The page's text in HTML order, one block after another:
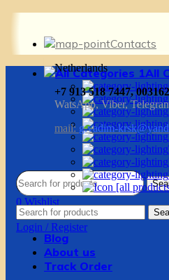
Contacts
Netherlands
+7 913 518 7447,
WatsApp, Viber,
mail: g.vadim-
0 Wishlist
0items 0items / $0.0
Login / Register
All
Blog
About us
Track Order